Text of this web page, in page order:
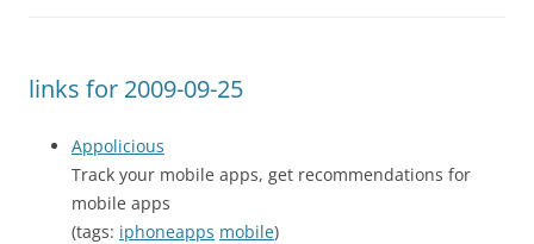
links for 2009-09-25
Appolicious
Track your mobile apps, get recommendations for
mobile apps
(tags: iphoneapps mobile)